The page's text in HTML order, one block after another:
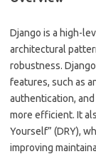
Django is a high-
architectural
robustness.
features, such as
authentication,
more efficient. It
Yourself” (DRY),
improving